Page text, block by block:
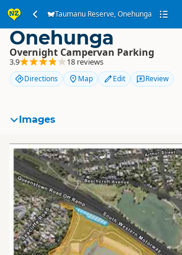
Taumanu Reserve, Onehunga
Taumanu Reserve,
Onehunga
Overnight Campervan Parking
3.9 18 reviews
Directions Map Edit Review
Images